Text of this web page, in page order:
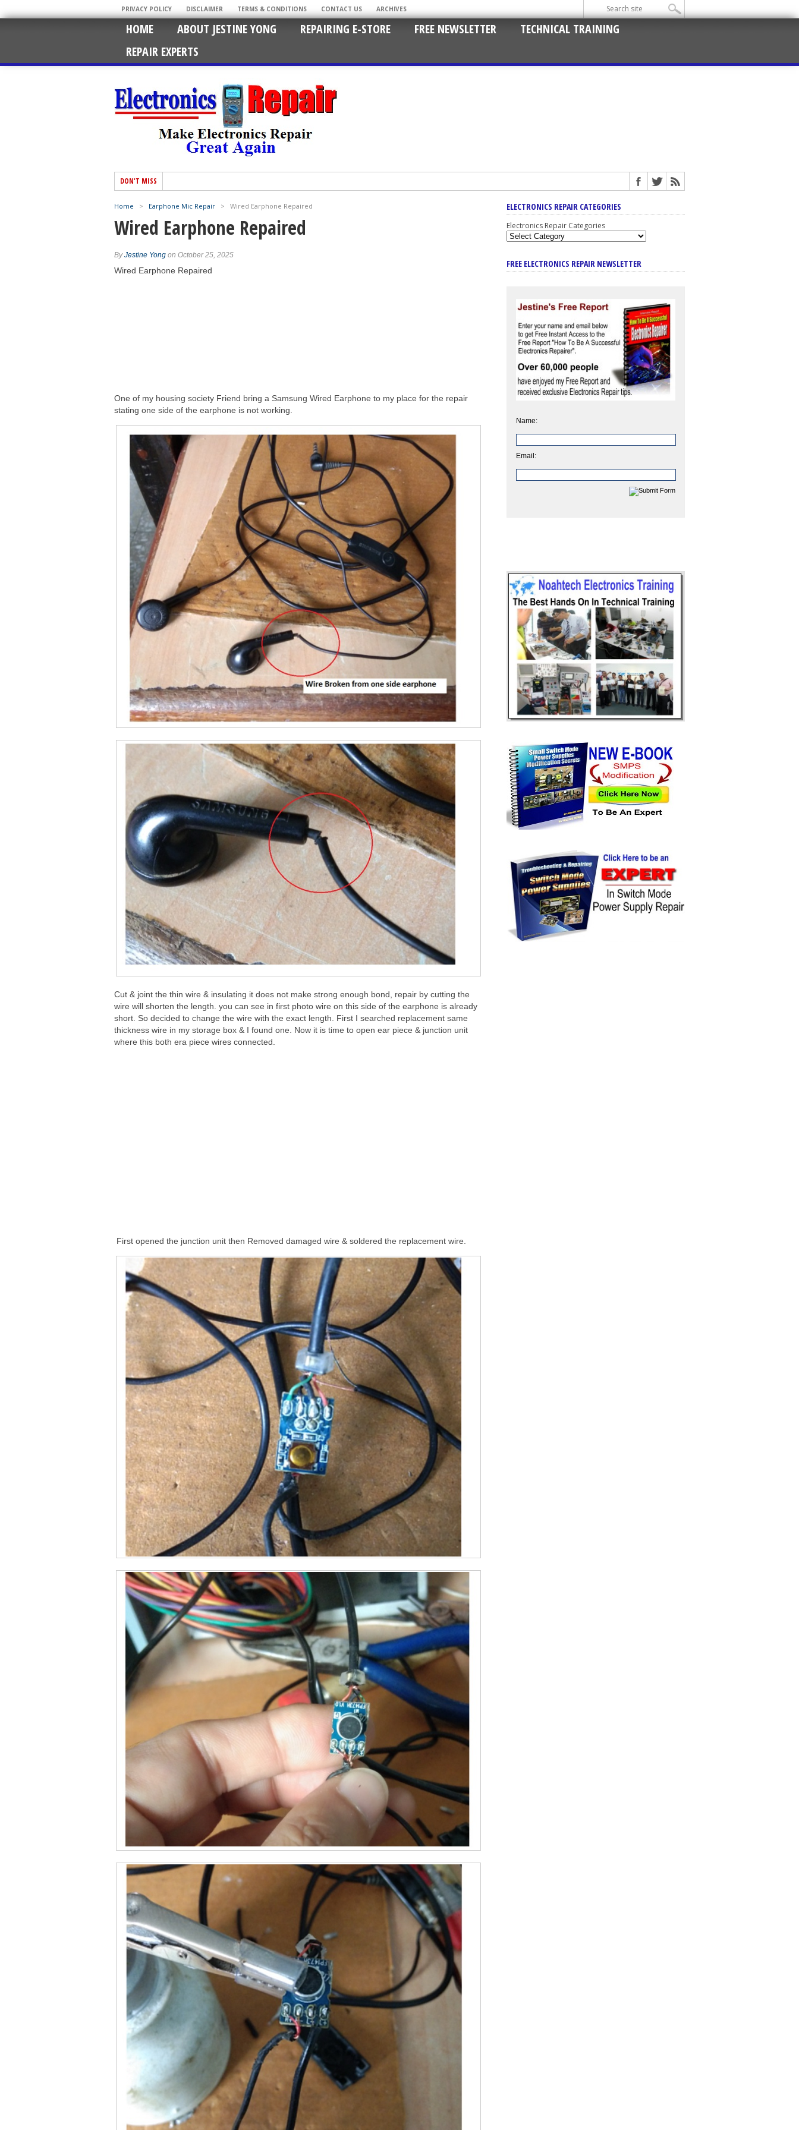
PRIVACY POLICY DISCLAIMER TERMS & CONDITIONS CONTACT US ARCHIVES
HOME ABOUT JESTINE YONG REPAIRING E-STORE FREE NEWSLETTER
TECHNICAL TRAINING
REPAIR EXPERTS
DON'T MISS
Home > Earphone Mic Repair > Wired Earphone Repaired
Wired Earphone Repaired
ByJestine Yong on October 25, 2025
Wired Earphone Repaired
One of my housing society Friend bring a Samsung Wired Earphone to my place for the repair
stating one side of the earphone is not working.
Cut & joint the thin wire & insulating it does not make strong enough bond, repair by cutting the
wire will shorten the length. you can see in first photo wire on this side of the earphone is already
short. So decided to change the wire with the exact length. First I searched replacement same
thickness wire in my storage box & I found one. Now it is time to open ear piece & junction unit
where this both era piece wires connected.
First opened the junction unit then Removed damaged wire & soldered the replacement wire.
ELECTRONICS REPAIR CATEGORIES
Electronics Repair Categories
FREE ELECTRONICS REPAIR NEWSLETTER
Name:
Email: